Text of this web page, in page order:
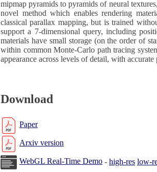
mipmap pyramids to pyramids of neural
novel method which enables rendering
classical parallax mapping, but is trained
support a 7-dimensional query, including
materials have small storage (on the order of
within common Monte-Carlo path tracing
appearance across levels of detail, with
Download
Paper
Arxiv version
WebGL Real-Time Demo - high-res low-